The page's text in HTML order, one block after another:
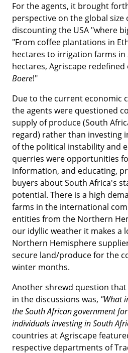
For the agents, it brought
perspective on the global size
discounting the USA "where
"From coffee plantations in
hectares to irrigation farms in
hectares, Agriscape
Boere!"
Due to the current economic
the agents were questioned
supply of produce (South
regard) rather than investing
of the political instability and
querries were opportunities
information, and educating,
buyers about South Africa's
potential. There is a high
farms in the international
entities from the Northern
our idyllic weather it makes a
Northern Hemisphere
secure land/produce for the
winter months.
Another shrewd question
in the discussions was, "What
the South African government
individuals investing in South
countries at Agriscape
respective departments of